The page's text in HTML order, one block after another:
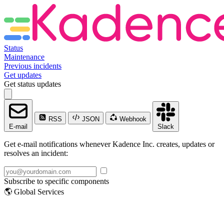
Status
Maintenance
Previous incidents
Get updates
Get status updates
E-mail
RSS JSON
Webhook
Slack
Get e-mail notifications whenever Kadence Inc. creates, updates or
resolves an incident:
Subscribe to specific components
🌎 Global Services